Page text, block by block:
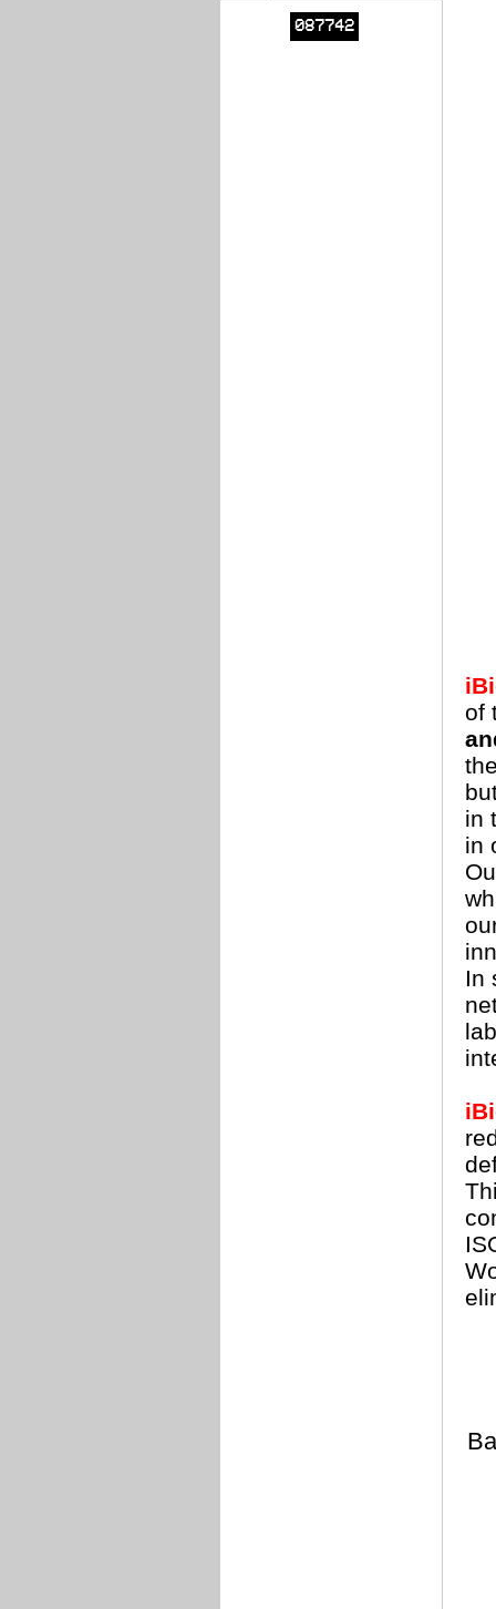
087742
iBi
of
in
in
In
iBi